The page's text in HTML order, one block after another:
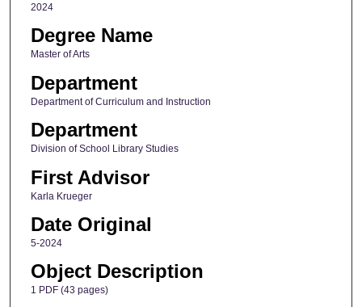
2024
Degree Name
Master of Arts
Department
Department of Curriculum and Instruction
Department
Division of School Library Studies
First Advisor
Karla Krueger
Date Original
5-2024
Object Description
1 PDF (43 pages)